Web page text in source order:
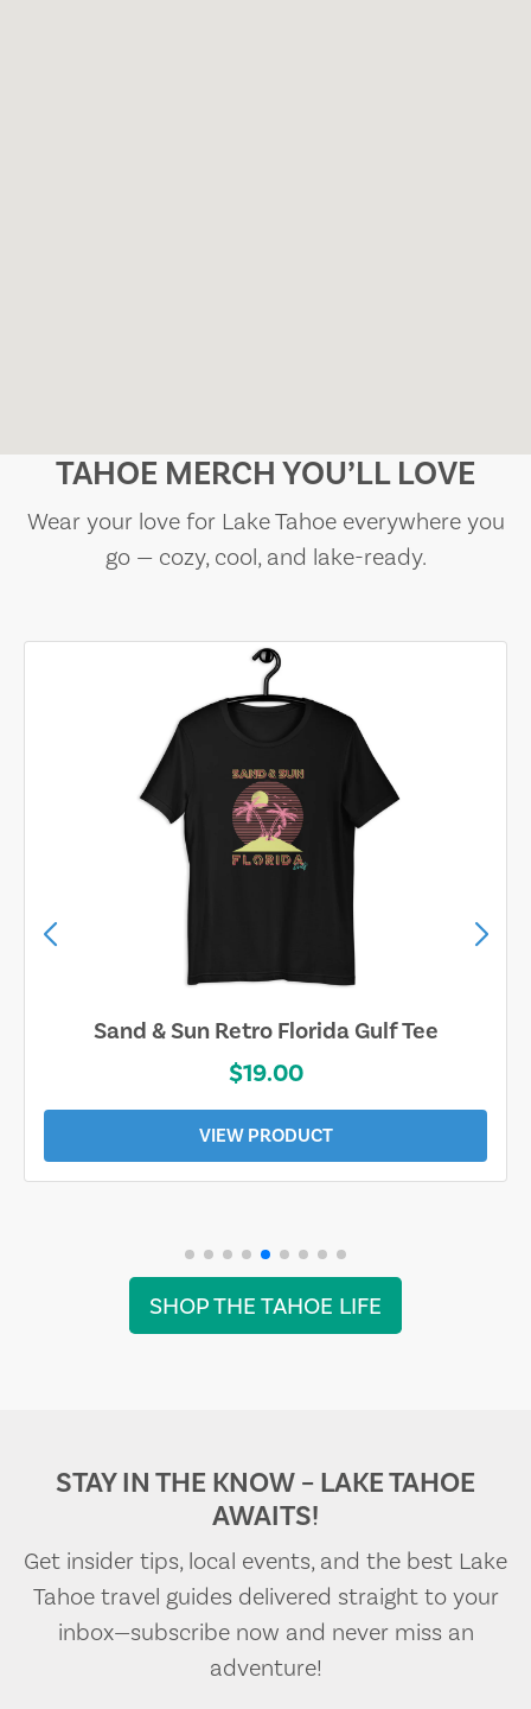
TAHOE MERCH YOU’LL LOVE
Wear your love for Lake Tahoe everywhere you
go — cozy, cool, and lake-ready.
Sand & Sun Retro Florida Gulf Tee
$19.00
VIEW PRODUCT
SHOP THE TAHOE LIFE
STAY IN THE KNOW – LAKE TAHOE
AWAITS!
Get insider tips, local events, and the best Lake
Tahoe travel guides delivered straight to your
inbox—subscribe now and never miss an
adventure!